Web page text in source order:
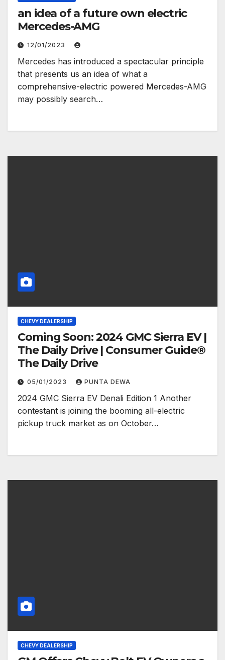
an idea of ​​a future own electric
Mercedes-AMG
12/01/2023
Mercedes has introduced a spectacular principle
that presents us an idea of ​​what a
comprehensive-electric powered Mercedes-AMG
may possibly search…
CHEVY DEALERSHIP
Coming Soon: 2024 GMC Sierra EV |
The Daily Drive | Consumer Guide®
The Daily Drive
05/01/2023 PUNTA DEWA
2024 GMC Sierra EV Denali Edition 1 Another
contestant is joining the booming all-electric
pickup truck market as on October…
CHEVY DEALERSHIP